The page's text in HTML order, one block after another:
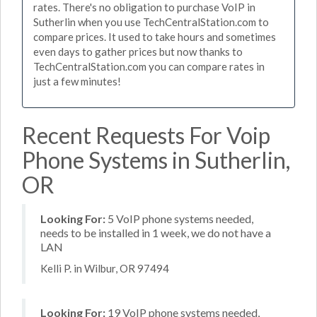
rates. There's no obligation to purchase VoIP in
Sutherlin when you use TechCentralStation.com to
compare prices. It used to take hours and sometimes
even days to gather prices but now thanks to
TechCentralStation.com you can compare rates in
just a few minutes!
Recent Requests For Voip
Phone Systems in Sutherlin,
OR
Looking For: 5 VoIP phone systems needed,
needs to be installed in 1 week, we do not have a
LAN
Kelli P. in Wilbur, OR 97494
Looking For: 19 VoIP phone systems needed,